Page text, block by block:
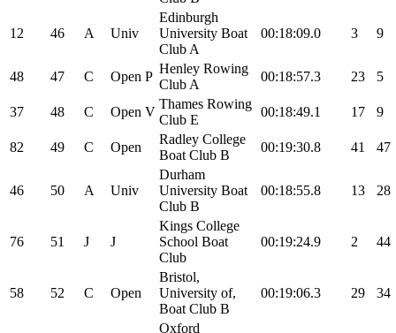
12 46 A Univ
Edinburgh
University Boat
Club A
00:18:09.0 3 9
48 47 C Open P
Henley Rowing
Club A
00:18:57.3 23 5
37 48 C Open V
Thames Rowing
Club E
00:18:49.1 17 9
82 49 C Open
Radley College
Boat Club B
00:19:30.8 41 47
46 50 A Univ
Durham
University Boat
Club B
00:18:55.8 13 28
76 51 J J
Kings College
School Boat
Club
00:19:24.9 2 44
58 52 C Open
Bristol,
University of,
Boat Club B
00:19:06.3 29 34
Oxford